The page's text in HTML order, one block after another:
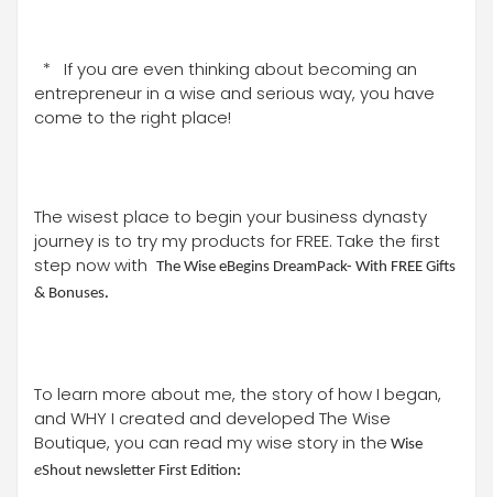
* If you are even thinking about becoming an
entrepreneur in a wise and serious way, you have
come to the right place!
The wisest place to begin your business dynasty
journey is to try my products for FREE. Take the first
step now with The Wise eBegins DreamPack- With FREE Gifts
& Bonuses.
To learn more about me, the story of how I began,
and WHY I created and developed The Wise
Boutique, you can read my wise story in the Wise
eShout newsletter First Edition: